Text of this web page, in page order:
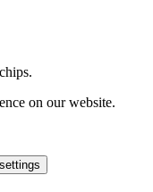
on our website.